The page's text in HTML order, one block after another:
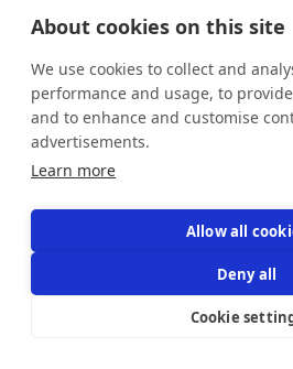
About cookies on this site
We use cookies to collect and
performance and usage, to
and to enhance and customise
advertisements.
Learn more
Allow all
Deny all
Cookie
pleasecontact usand we'll be
© Thrive Tribe 2026
Home
Sign up
Advice
FAQs
Feedback
Cookies